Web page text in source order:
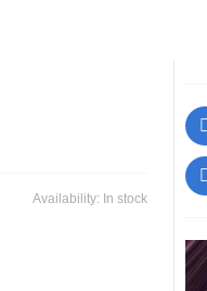
Availability: In stock